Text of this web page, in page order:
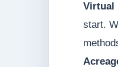
Virtual
start.